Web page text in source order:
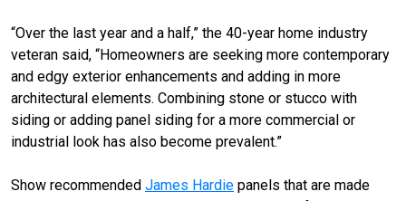
“Over the last year and a half,” the 40-year home industry
veteran said, “Homeowners are seeking more contemporary
and edgy exterior enhancements and adding in more
architectural elements. Combining stone or stucco with
siding or adding panel siding for a more commercial or
industrial look has also become prevalent.”
Show recommended James Hardie panels that are made